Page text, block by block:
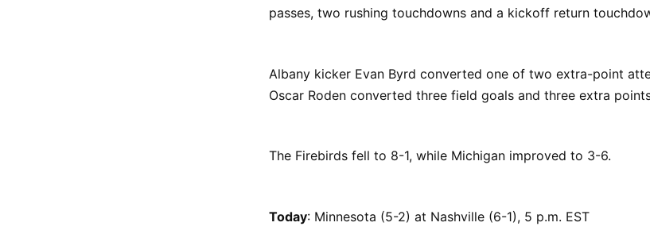
passes, two rushing touchdowns and a kickoff return
Albany kicker Evan Byrd converted one of two extra-point
Oscar Roden converted three field goals and three extra
The Firebirds fell to 8-1, while Michigan improved to 3-6.
Today: Minnesota (5-2) at Nashville (6-1), 5 p.m. EST